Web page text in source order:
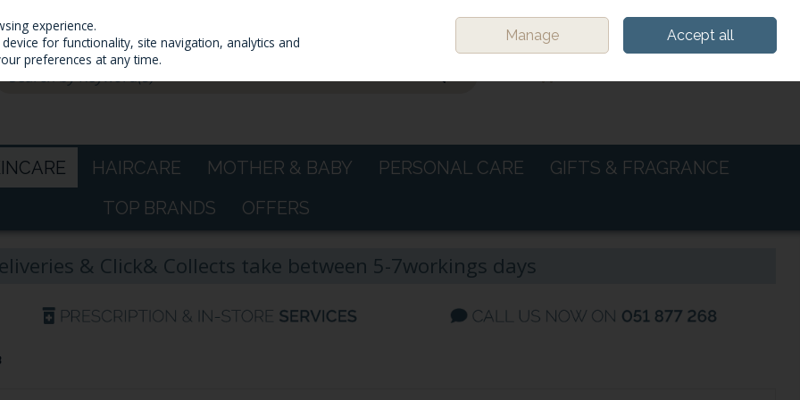
Sign in
HAIRCARE MOTHER & BABY PERSONAL CARE
GIFTS & FRAGRANCE
TOP BRANDS
OFFERS
& Click& Collects take between 5-7workings days
experience.
for functionality, site navigation, analytics and
preferences at any time.
Manage Accept all